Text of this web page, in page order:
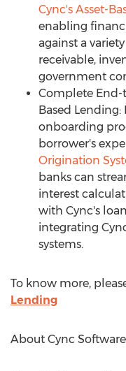
Cync's Asset-
enabling
against a
receivable,
government
Complete End-
Based
onboarding
borrower's
Origination
banks can
interest
with Cync's
integrating
systems.
To know more,
Lending
About Cync Software